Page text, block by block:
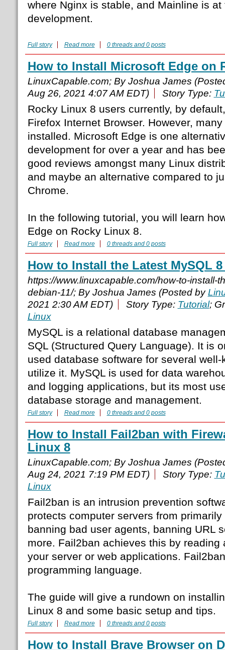
where Nginx is stable, and Mainline is
development.
Full story Read more 0 threads and 0 posts
How to Install Microsoft Edge on
LinuxCapable.com; By Joshua James
Aug 26, 2021 4:07 AM EDT)
Story Type:
Rocky Linux 8 users currently, by
Firefox Internet Browser. However,
installed. Microsoft Edge is one
development for over a year and has
good reviews amongst many Linux
and maybe an alternative compared to
Chrome.
In the following tutorial, you will learn
Edge on Rocky Linux 8.
Full story Read more 0 threads and 0 posts
How to Install the Latest MySQL
https://www.linuxcapable.com/how-to-install-
debian-11/; By Joshua James (Posted by
2021 2:30 AM EDT)
Story Type: Tutorial;
Linux
MySQL is a relational database
SQL (Structured Query Language). It is
used database software for several
utilize it. MySQL is used for data
and logging applications, but its most
database storage and management.
Full story Read more 0 threads and 0 posts
How to Install Fail2ban with
Linux 8
LinuxCapable.com; By Joshua James
Aug 24, 2021 7:19 PM EDT)
Story Type:
Linux
Fail2ban is an intrusion prevention
protects computer servers from
banning bad user agents, banning URL
more. Fail2ban achieves this by reading
your server or web applications.
programming language.
The guide will give a rundown on
Linux 8 and some basic setup and tips.
Full story Read more 0 threads and 0 posts
How to Install Brave Browser on